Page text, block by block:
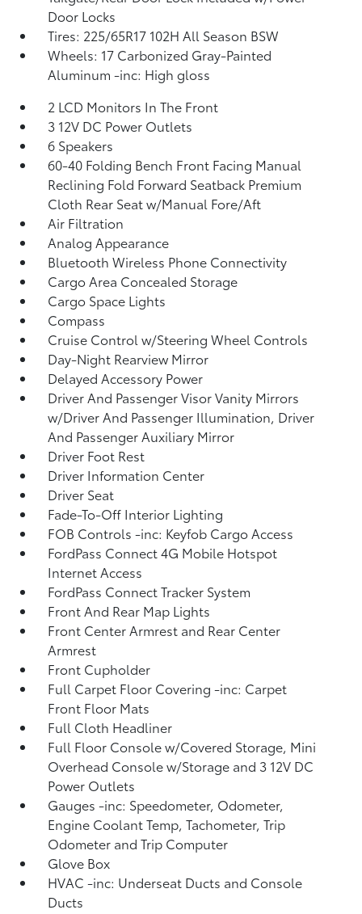
Door Locks
Tires: 225/65R17 102H All Season BSW
Wheels: 17 Carbonized Gray-Painted
Aluminum -inc: High gloss
2 LCD Monitors In The Front
3 12V DC Power Outlets
6 Speakers
60-40 Folding Bench Front Facing Manual
Reclining Fold Forward Seatback Premium
Cloth Rear Seat w/Manual Fore/Aft
Air Filtration
Analog Appearance
Bluetooth Wireless Phone Connectivity
Cargo Area Concealed Storage
Cargo Space Lights
Compass
Cruise Control w/Steering Wheel Controls
Day-Night Rearview Mirror
Delayed Accessory Power
Driver And Passenger Visor Vanity Mirrors
w/Driver And Passenger Illumination, Driver
And Passenger Auxiliary Mirror
Driver Foot Rest
Driver Information Center
Driver Seat
Fade-To-Off Interior Lighting
FOB Controls -inc: Keyfob Cargo Access
FordPass Connect 4G Mobile Hotspot
Internet Access
FordPass Connect Tracker System
Front And Rear Map Lights
Front Center Armrest and Rear Center
Armrest
Front Cupholder
Full Carpet Floor Covering -inc: Carpet
Front Floor Mats
Full Cloth Headliner
Full Floor Console w/Covered Storage, Mini
Overhead Console w/Storage and 3 12V DC
Power Outlets
Gauges -inc: Speedometer, Odometer,
Engine Coolant Temp, Tachometer, Trip
Odometer and Trip Computer
Glove Box
HVAC -inc: Underseat Ducts and Console
Ducts